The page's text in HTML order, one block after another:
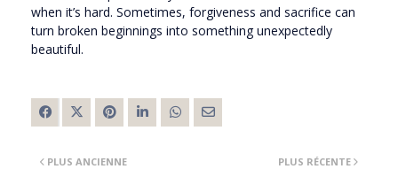
when it’s hard. Sometimes, forgiveness and sacrifice can
turn broken beginnings into something unexpectedly
beautiful.
PLUS RÉCENTE
PLUS ANCIENNE